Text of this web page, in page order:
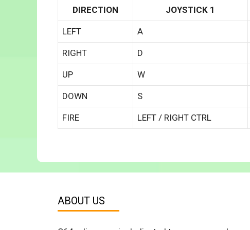
DIRECTION JOYSTICK 1
LEFT A
RIGHT D
UP W
DOWN S
FIRE LEFT / RIGHT CTRL
ABOUT US